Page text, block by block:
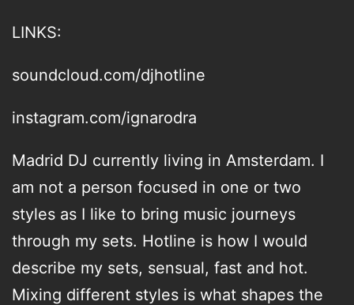
LINKS:
soundcloud.com/djhotline
instagram.com/ignarodra
Madrid DJ currently living in Amsterdam. I
am not a person focused in one or two
styles as I like to bring music journeys
through my sets. Hotline is how I would
describe my sets, sensual, fast and hot.
Mixing different styles is what shapes the